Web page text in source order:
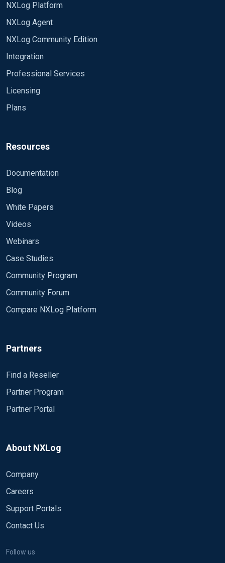
NXLog Platform
NXLog Agent
NXLog Community Edition
Integration
Professional Services
Licensing
Plans
Resources
Documentation
Blog
White Papers
Videos
Webinars
Case Studies
Community Program
Community Forum
Compare NXLog Platform
Partners
Find a Reseller
Partner Program
Partner Portal
About NXLog
Company
Careers
Support Portals
Contact Us
Follow us